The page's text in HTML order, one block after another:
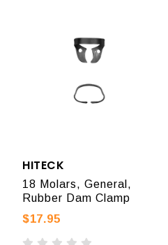
HITECK
18 Molars, General,
Rubber Dam Clamp
$17.95